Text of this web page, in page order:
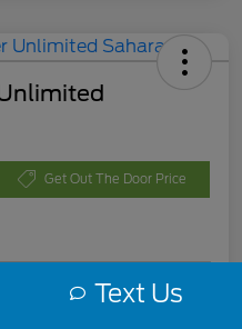
Get Out The Door Price
Text Us